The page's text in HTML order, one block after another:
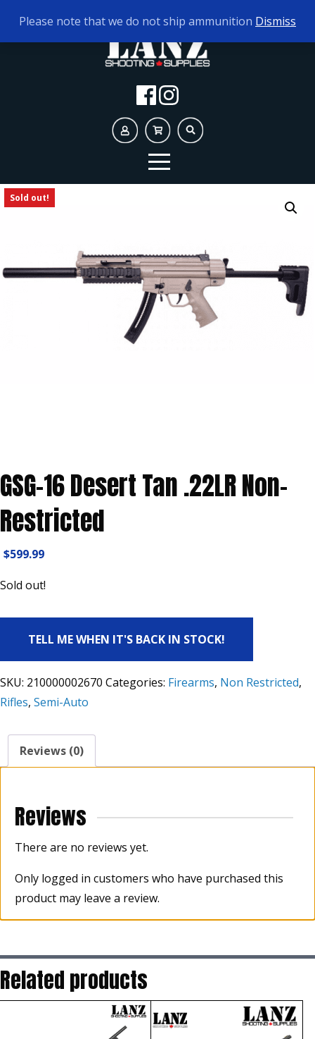
TODAY'S HOURS: 10AM - 5PM
Sold out!
GSG-16 Desert Tan .22LR Non-
Restricted
$599.99
Sold out!
TELL ME WHEN IT'S BACK IN STOCK!
SKU: 210000002670 Categories: Firearms, Non Restricted,
Rifles, Semi-Auto
Reviews (0)
Reviews
There are no reviews yet.
Only logged in customers who have purchased this
product may leave a review.
Related products
Please note that we do not ship ammunition Dismiss